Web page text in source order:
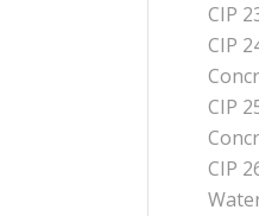
CIP
CIP
CIP
CIP